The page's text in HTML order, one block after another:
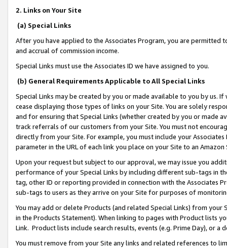
2. Links on Your Site
(a) Special Links
After you have applied to the Associates Program, you are permitted
and accrual of commission income.
Special Links must use the Associates ID we have assigned to you.
(b) General Requirements Applicable to All Special Links
Special Links may be created by you or made available to you by us.
cease displaying those types of links on your Site. You are solely
and for ensuring that Special Links (whether created by you or
track referrals of our customers from your Site. You must not
directly from your Site. For example, you must include your
parameter in the URL of each link you place on your Site to an
Upon your request but subject to our approval, we may issue you
performance of your Special Links by including different sub-tags in
tag, other ID or reporting provided in connection with the Associates
sub-tags to users as they arrive on your Site for purposes of
You may add or delete Products (and related Special Links) from
in the Products Statement). When linking to pages with Product lists
Link. Product lists include search results, events (e.g. Prime Day), or a
You must remove from your Site any links and related references to